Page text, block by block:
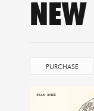
PURCHASE
Play/Pause